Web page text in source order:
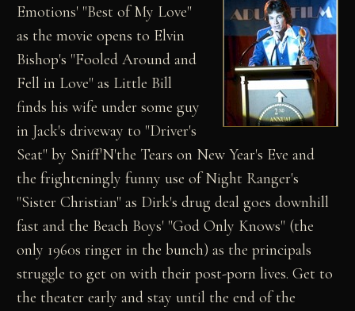
Emotions' "Best of My Love"
as the movie opens to Elvin
Bishop's "Fooled Around and
Fell in Love" as Little Bill
finds his wife under some guy
in Jack's driveway to "Driver's
Seat" by Sniff'N'the Tears on New Year's Eve and
the frighteningly funny use of Night Ranger's
"Sister Christian" as Dirk's drug deal goes downhill
fast and the Beach Boys' "God Only Knows" (the
only 1960s ringer in the bunch) as the principals
struggle to get on with their post-porn lives. Get to
the theater early and stay until the end of the